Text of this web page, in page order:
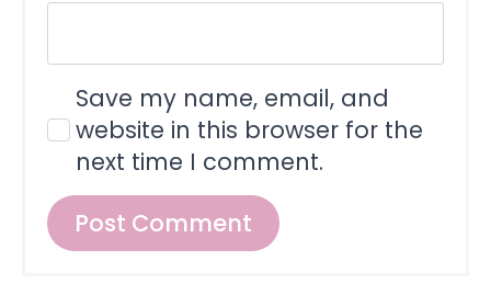
Save my name, email, and
website in this browser for the
next time I comment.